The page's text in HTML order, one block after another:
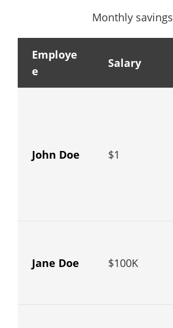
Monthly savings
Employe
e
Salary
John Doe $1
Jane Doe $100K